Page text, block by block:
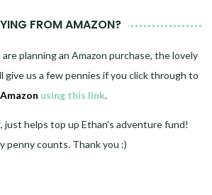
FROM AMAZON?
planning an Amazon purchase, the lovely
give us a few pennies if you click through to
Amazon using this link.
just helps top up Ethan's adventure fund!
penny counts. Thank you :)